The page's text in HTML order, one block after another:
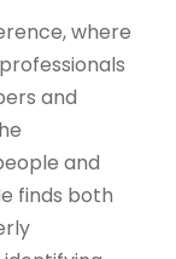
where
and
and
finds both